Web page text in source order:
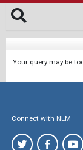
Your query may be
Connect with NLM